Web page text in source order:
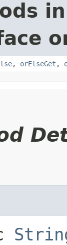
, orElseGet ,